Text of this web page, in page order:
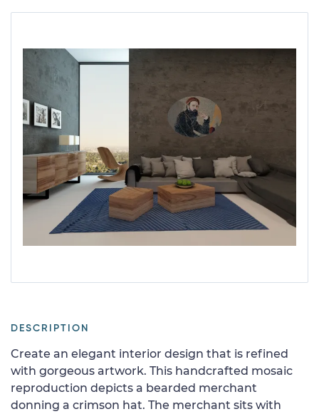
DESCRIPTION
Create an elegant interior design that is refined
with gorgeous artwork. This handcrafted mosaic
reproduction depicts a bearded merchant
donning a crimson hat. The merchant sits with